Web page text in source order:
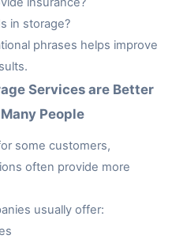
in storage?
phrases helps improve
Services are Better
People
some customers,
often provide more
usually offer: